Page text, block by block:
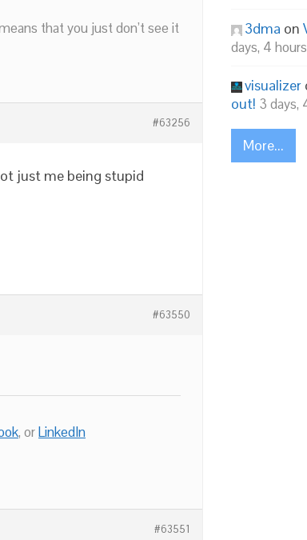
that you just don’t see it
#63256
just me being stupid
#63550
, orLinkedIn
#63551
3dma on
days, 4
visualizer
out! 3 days,
More...